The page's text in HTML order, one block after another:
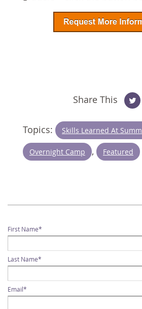
Share This
Topics: Skills Learned At
Overnight Camp , Featured
First Name*
Last Name*
Email*